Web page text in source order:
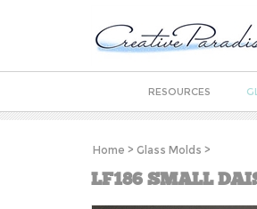
RESOURCES
Home > Glass Molds >
LF186 SMALL